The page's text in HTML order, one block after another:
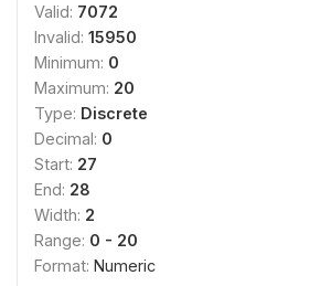
Valid: 7072
Invalid: 15950
Minimum: 0
Maximum: 20
Type: Discrete
Decimal: 0
Start: 27
End: 28
Width: 2
Range: 0 - 20
Format: Numeric